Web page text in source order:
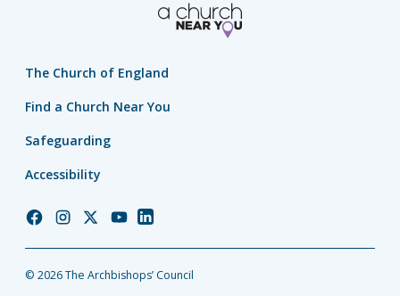
The Church of England
Find a Church Near You
Safeguarding
Accessibility
Church
Facebook
Church
Instagram
Church
Twitter
Church
YouTube
Church
LinkedIn
© 2026 The Archbishops’ Council